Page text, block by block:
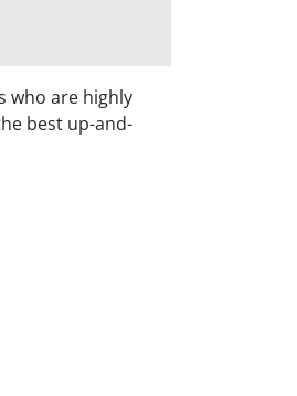
who are highly
best up-and-